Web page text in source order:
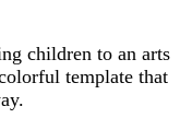
children to an arts
template that